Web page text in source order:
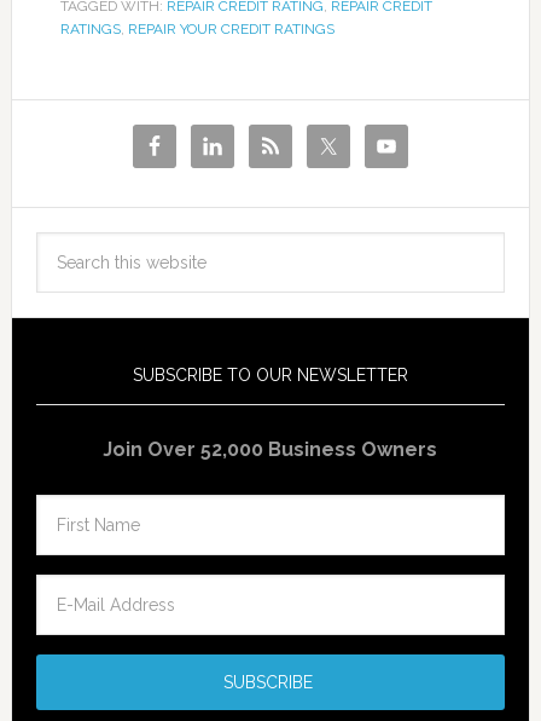
TAGGED WITH: REPAIR CREDIT RATING, REPAIR CREDIT
RATINGS, REPAIR YOUR CREDIT RATINGS
SUBSCRIBE TO OUR NEWSLETTER
Join Over 52,000 Business Owners